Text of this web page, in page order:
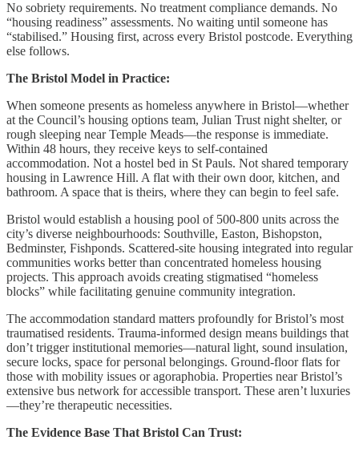
No sobriety requirements. No treatment compliance demands. No
“housing readiness” assessments. No waiting until someone has
“stabilised.” Housing first, across every Bristol postcode. Everything
else follows.
The Bristol Model in Practice:
When someone presents as homeless anywhere in Bristol—whether
at the Council’s housing options team, Julian Trust night shelter, or
rough sleeping near Temple Meads—the response is immediate.
Within 48 hours, they receive keys to self-contained
accommodation. Not a hostel bed in St Pauls. Not shared temporary
housing in Lawrence Hill. A flat with their own door, kitchen, and
bathroom. A space that is theirs, where they can begin to feel safe.
Bristol would establish a housing pool of 500-800 units across the
city’s diverse neighbourhoods: Southville, Easton, Bishopston,
Bedminster, Fishponds. Scattered-site housing integrated into regular
communities works better than concentrated homeless housing
projects. This approach avoids creating stigmatised “homeless
blocks” while facilitating genuine community integration.
The accommodation standard matters profoundly for Bristol’s most
traumatised residents. Trauma-informed design means buildings that
don’t trigger institutional memories—natural light, sound insulation,
secure locks, space for personal belongings. Ground-floor flats for
those with mobility issues or agoraphobia. Properties near Bristol’s
extensive bus network for accessible transport. These aren’t luxuries
—they’re therapeutic necessities.
The Evidence Base That Bristol Can Trust: